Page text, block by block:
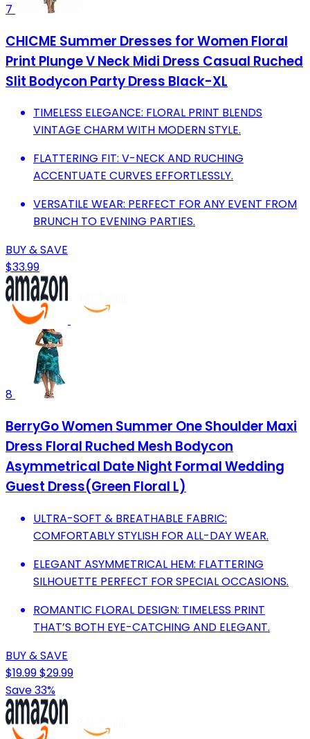
7
CHICME Summer Dresses for Women Floral
Print Plunge V Neck Midi Dress Casual Ruched
Slit Bodycon Party Dress Black-XL
TIMELESS ELEGANCE: FLORAL PRINT BLENDS
VINTAGE CHARM WITH MODERN STYLE.
FLATTERING FIT: V-NECK AND RUCHING
ACCENTUATE CURVES EFFORTLESSLY.
VERSATILE WEAR: PERFECT FOR ANY EVENT FROM
BRUNCH TO EVENING PARTIES.
BUY & SAVE
$33.99
8
BerryGo Women Summer One Shoulder Maxi
Dress Floral Ruched Mesh Bodycon
Asymmetrical Date Night Formal Wedding
Guest Dress(Green Floral L)
ULTRA-SOFT & BREATHABLE FABRIC:
COMFORTABLY STYLISH FOR ALL-DAY WEAR.
ELEGANT ASYMMETRICAL HEM: FLATTERING
SILHOUETTE PERFECT FOR SPECIAL OCCASIONS.
ROMANTIC FLORAL DESIGN: TIMELESS PRINT
THAT’S BOTH EYE-CATCHING AND ELEGANT.
BUY & SAVE
$19.99$29.99
Save 33%